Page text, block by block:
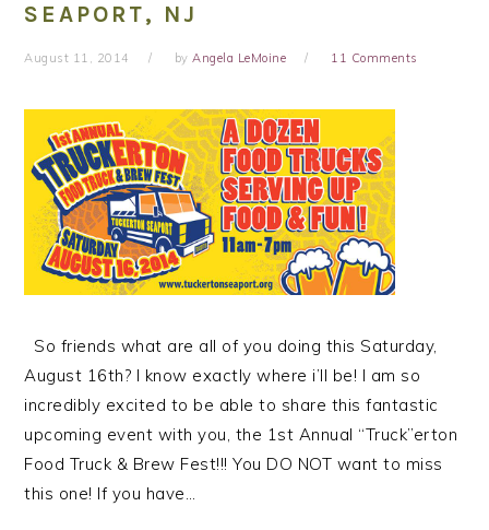
SEAPORT, NJ
August 11, 2014 byAngela LeMoine 11 Comments
So friends what are all of you doing this Saturday,
August 16th? I know exactly where i’ll be! I am so
incredibly excited to be able to share this fantastic
upcoming event with you, the 1st Annual “Truck”erton
Food Truck & Brew Fest!!! You DO NOT want to miss
this one! If you have…